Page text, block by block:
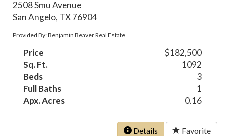
2508 Smu Avenue
San Angelo, TX 76904
Provided By: Benjamin Beaver Real Estate
Price
$182,500
Sq. Ft.
1092
Beds
3
Full Baths
1
Apx. Acres
0.16
Details Favorite